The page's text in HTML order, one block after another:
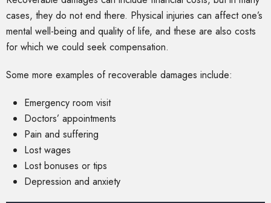
cases, they do not end there. Physical injuries can affect one’s
mental well-being and quality of life, and these are also costs
for which we could seek compensation.
Some more examples of recoverable damages include:
Emergency room visit
Doctors’ appointments
Pain and suffering
Lost wages
Lost bonuses or tips
Depression and anxiety